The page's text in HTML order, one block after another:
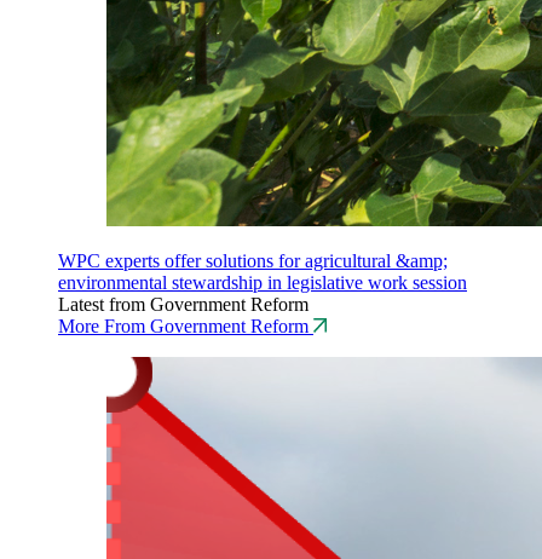
WPC experts offer solutions for agricultural &amp;
environmental stewardship in legislative work session
Latest from Government Reform
More From Government Reform